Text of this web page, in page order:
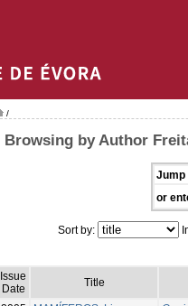
/
Browsing by Author
Jump
or
Sort by:
Issue
Date
Title